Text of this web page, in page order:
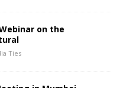
on the
Ties